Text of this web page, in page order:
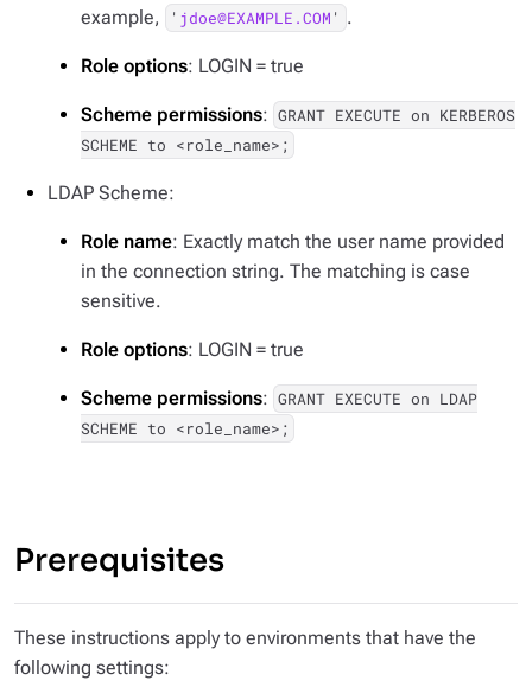
example,
' jdoe@EXAMPLE.COM ' .
Role options: LOGIN = true
Scheme permissions: GRANT EXECUTE on KERBEROS
SCHEME to <role_name>;
LDAP Scheme:
Role name: Exactly match the user name provided
in the connection string. The matching is case
sensitive.
Role options: LOGIN = true
Scheme permissions: GRANT EXECUTE on LDAP
SCHEME to <role_name>;
Prerequisites
These instructions apply to environments that have the
following settings: